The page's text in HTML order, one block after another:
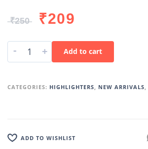
₹250 ₹209
- + Add to cart
CATEGORIES: HIGHLIGHTERS, NEW ARRIVALS,
ADD TO WISHLIST